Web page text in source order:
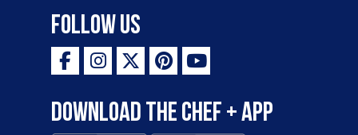
Follow Us
Download the Chef + app